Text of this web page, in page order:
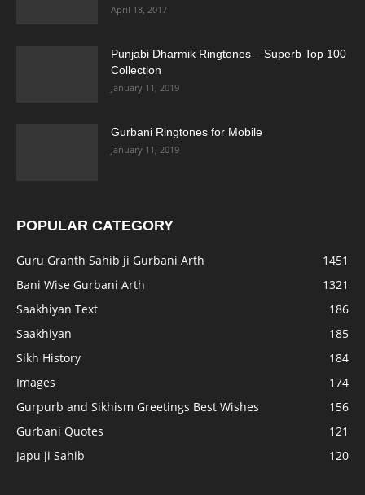
April 18, 2017
Punjabi Dharmik Ringtones – Superb Top 100
Collection
January 11, 2019
Gurbani Ringtones for Mobile
January 11, 2019
POPULAR CATEGORY
Guru Granth Sahib ji Gurbani Arth
1451
Bani Wise Gurbani Arth
1321
Saakhiyan Text
186
Saakhiyan
185
Sikh History
184
Images
174
Gurpurb and Sikhism Greetings Best Wishes
156
Gurbani Quotes
121
Japu ji Sahib
120